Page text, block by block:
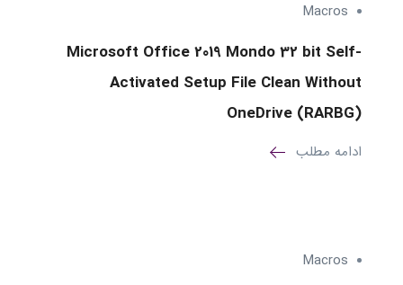
Macros
Microsoft Office 2019 Mondo 32 bit Self-
Activated Setup File Clean Without
OneDrive (RARBG)
ادامه مطلب
Macros